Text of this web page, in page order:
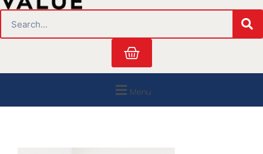
r
m
o i
n
Cart
Menu